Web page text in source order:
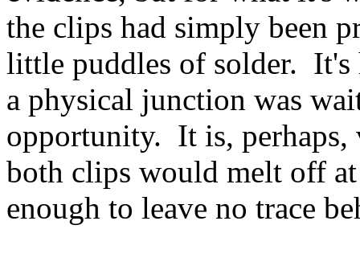
the clips had simply been
little puddles of solder. It's
a physical junction was
opportunity. It is, perhaps,
both clips would melt off
enough to leave no trace